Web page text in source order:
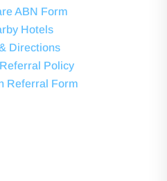
ABN Form
Hotels
Directions
Policy
Referral Form